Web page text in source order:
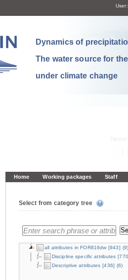
User:
Dynamics of
The water source for
under climate change
Home Working packages Staff
Select from category tree
all attributes in FOR816dw [943] (9)
Discipline specific attributes
Descriptive attributes [436] (6)